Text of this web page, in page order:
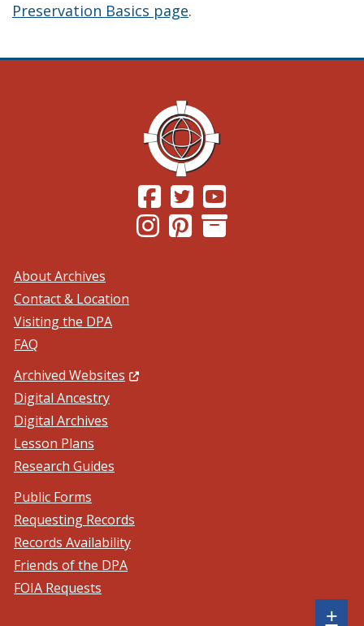
Preservation Basics page.
(Opens in a new window.)
(Opens in a new window.)
(Opens in a new window.)
(Opens in a new window.)
About Archives
Contact & Location
Visiting the DPA
FAQ
Archived Websites (Opens in a new window.)
Digital Ancestry
Digital Archives
Lesson Plans
Research Guides
Public Forms
Requesting Records
Records Availability
Friends of the DPA
FOIA Requests
+